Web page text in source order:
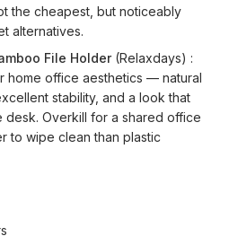
the cheapest, but noticeably
alternatives.
File Holder(Relaxdays) :
home office aesthetics — natural
stability, and a look that
desk. Overkill for a shared office
to wipe clean than plastic